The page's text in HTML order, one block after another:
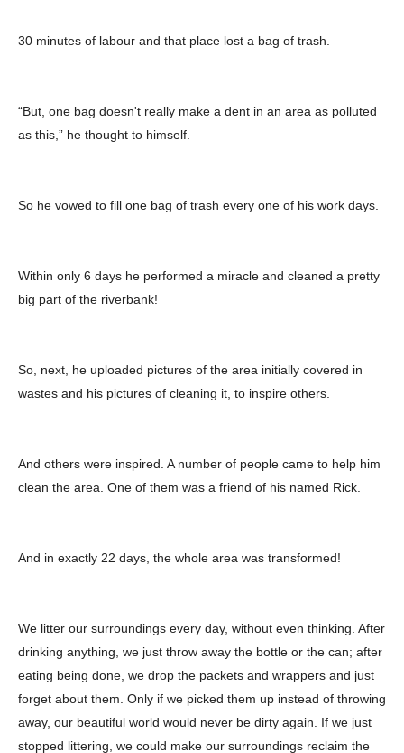
30 minutes of labour and that place lost a bag of trash.
“But, one bag doesn't really make a dent in an area as polluted
as this,” he thought to himself.
So he vowed to fill one bag of trash every one of his work days.
Within only 6 days he performed a miracle and cleaned a pretty
big part of the riverbank!
So, next, he uploaded pictures of the area initially covered in
wastes and his pictures of cleaning it, to inspire others.
And others were inspired. A number of people came to help him
clean the area. One of them was a friend of his named Rick.
And in exactly 22 days, the whole area was transformed!
We litter our surroundings every day, without even thinking. After
drinking anything, we just throw away the bottle or the can; after
eating being done, we drop the packets and wrappers and just
forget about them. Only if we picked them up instead of throwing
away, our beautiful world would never be dirty again. If we just
stopped littering, we could make our surroundings reclaim the